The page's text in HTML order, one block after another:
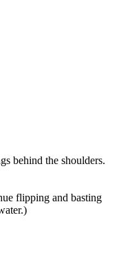
behind the shoulders.
flipping and basting